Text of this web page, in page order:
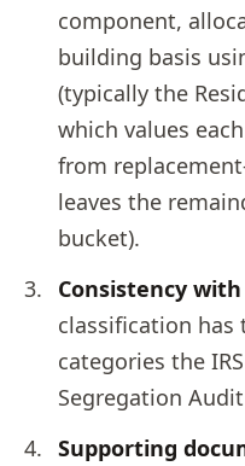
component,
building basis
(typically the
which values
from
leaves the
bucket).
Consistency
classification
categories the
Segregation
Supporting